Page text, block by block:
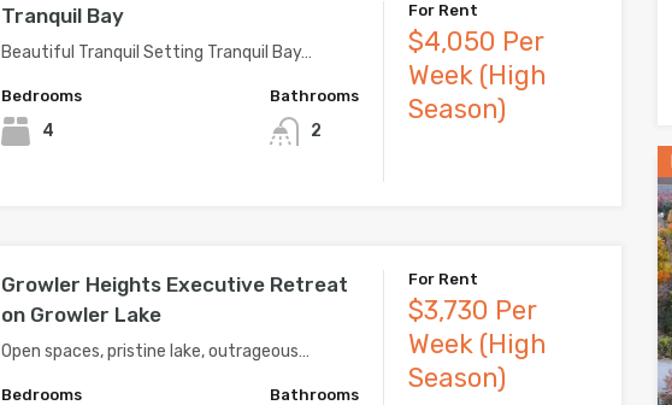
Tranquil Bay
Beautiful Tranquil Setting Tranquil Bay…
Bedrooms
4
Bathrooms
2
For Rent
$4,050 Per
Week (High
Season)
Growler Heights Executive Retreat
on Growler Lake
Open spaces, pristine lake, outrageous…
Bedrooms Bathrooms
For Rent
$3,730 Per
Week (High
Season)